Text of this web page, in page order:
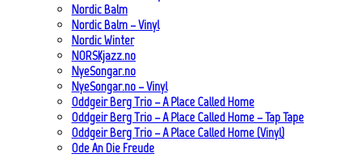
Nordic Balm
Nordic Balm – Vinyl
Nordic Winter
NORSKjazz.no
NyeSongar.no
NyeSongar.no – Vinyl
Oddgeir Berg Trio – A Place Called Home
Oddgeir Berg Trio – A Place Called Home – Tap Tape
Oddgeir Berg Trio – A Place Called Home (Vinyl)
Ode An Die Freude